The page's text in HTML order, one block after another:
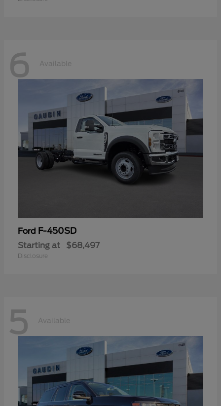
6 Available
Ford F-450SD
Starting at $68,497
Disclosure
5 Available